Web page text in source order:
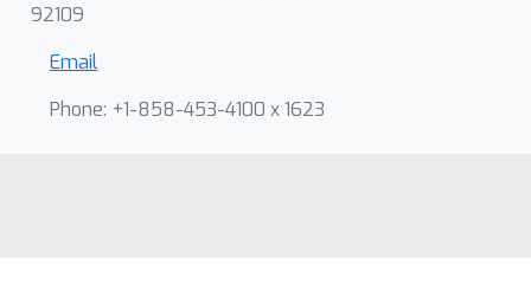
92109
Email
Phone: +1-858-453-4100 x 1623